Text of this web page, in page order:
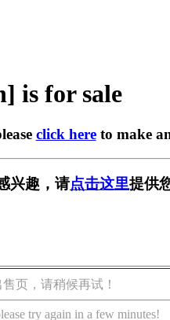
is for sale
click hereto make
兴趣，请点击这里提供
页，请稍候再试！
try again in a few minutes!